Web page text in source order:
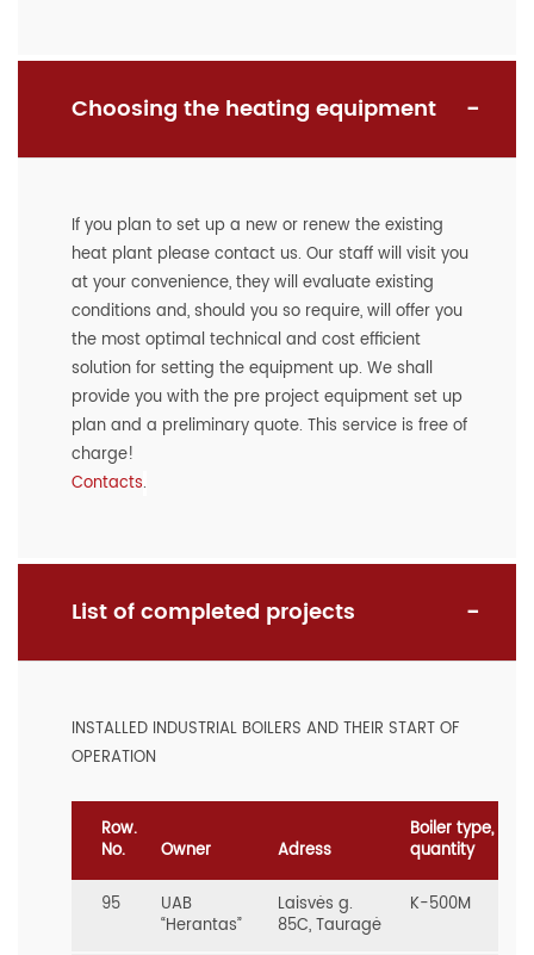
Choosing the heating equipment
If you plan to set up a new or renew the existing
heat plant please contact us. Our staff will visit you
at your convenience, they will evaluate existing
conditions and, should you so require, will offer you
the most optimal technical and cost efficient
solution for setting the equipment up. We shall
provide you with the pre project equipment set up
plan and a preliminary quote. This service is free of
charge!
Contacts.
List of completed projects
INSTALLED INDUSTRIAL BOILERS AND THEIR START OF
OPERATION
Row.
No.
Owner Adress
Boiler type,
quantity
95
UAB
“Herantas”
Laisvės g.
85C, Tauragė
K-500M